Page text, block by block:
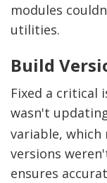
modules
utilities.
Build
Fixed a critical
wasn't
variable,
versions
ensures